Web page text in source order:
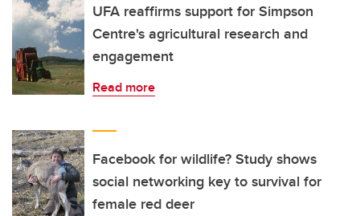
UFA reaffirms support for Simpson
Centre's agricultural research and
engagement
Read more
Facebook for wildlife? Study shows
social networking key to survival for
female red deer